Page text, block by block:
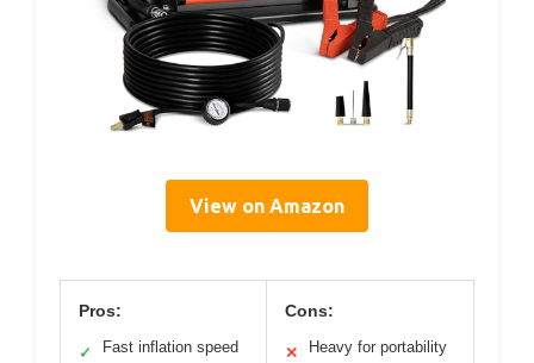
View on Amazon
Pros:
✓ Fast inflation speed
Cons:
✕ Heavy for portability